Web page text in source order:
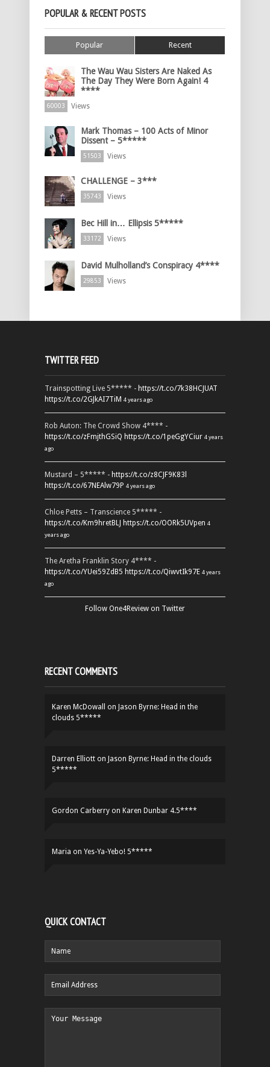
POPULAR & RECENT POSTS
Popular Recent
The Wau Wau Sisters Are Naked As
The Day They Were Born Again! 4
****
60003 Views
Mark Thomas – 100 Acts of Minor
Dissent – 5*****
51503 Views
CHALLENGE – 3***
35743 Views
Bec Hill in… Ellipsis 5*****
33172 Views
David Mulholland’s Conspiracy 4****
29853 Views
TWITTER FEED
Trainspotting Live 5***** - https://t.co/7k38HCJUAT
https://t.co/2GJkAI7TiM 4 years ago
Rob Auton: The Crowd Show 4**** -
https://t.co/zFmjthGSiQ https://t.co/1peGgYCiur 4 years
ago
Mustard – 5***** - https://t.co/z8CJF9K83l
https://t.co/67NEAlw79P 4 years ago
Chloe Petts – Transcience 5***** -
https://t.co/Km9hretBLJ https://t.co/OORk5UVpen 4
years ago
The Aretha Franklin Story 4**** -
https://t.co/YUei59ZdB5 https://t.co/QiwvtIk97E 4 years
ago
Follow One4Review on Twitter
RECENT COMMENTS
Karen McDowall on Jason Byrne: Head in the
clouds 5*****
Darren Elliott on Jason Byrne: Head in the clouds
5*****
Gordon Carberry on Karen Dunbar 4.5****
Maria on Yes-Ya-Yebo! 5*****
QUICK CONTACT